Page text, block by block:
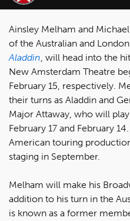
Ainsley Melham and
of the Australian and
Aladdin, will head into the
New Amsterdam Theatre
February 15, respectively.
their turns as Aladdin and
Major Attaway, who will
February 17 and February
American touring
staging in September.
Melham will make his
addition to his turn in the
is known as a former